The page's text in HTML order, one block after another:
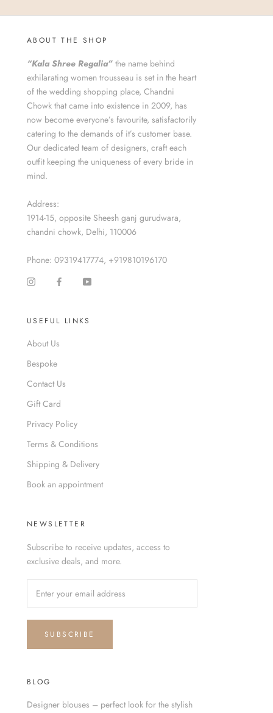
ABOUT THE SHOP
“Kala Shree Regalia” the name behind
exhilarating women trousseau is set in the heart
of the wedding shopping place, Chandni
Chowk that came into existence in 2009, has
now become everyone’s favourite, satisfactorily
catering to the demands of it’s customer base.
Our dedicated team of designers, craft each
outfit keeping the uniqueness of every bride in
mind.
Address:
1914-15, opposite Sheesh ganj gurudwara,
chandni chowk, Delhi, 110006
Phone: 09319417774, +919810196170
USEFUL LINKS
About Us
Bespoke
Contact Us
Gift Card
Privacy Policy
Terms & Conditions
Shipping & Delivery
Book an appointment
NEWSLETTER
Subscribe to receive updates, access to
exclusive deals, and more.
SUBSCRIBE
BLOG
Designer blouses – perfect look for the stylish